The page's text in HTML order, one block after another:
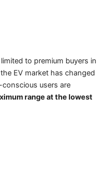
to premium buyers in
EV market has changed
users are
range at the lowest